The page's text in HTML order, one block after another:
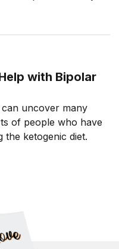
with Bipolar
uncover many
of people who have
the ketogenic diet.